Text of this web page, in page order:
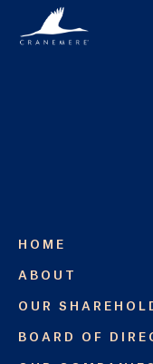
Skip to content
HOME
ABOUT
OUR
BOARD OF